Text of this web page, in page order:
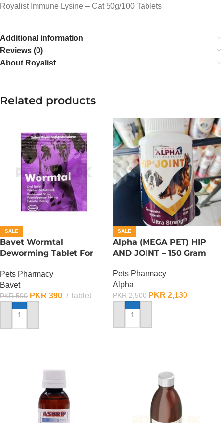
Royalist Immune Lysine – Cat 50g/100 Tablets
Additional information
Reviews (0)
About Royalist
Related products
SALE
Bavet Wormtal
Deworming Tablet For
Pets Pharmacy
Bavet
PKR500 PKR 390 Tablet
ADD TO CART
SALE
Alpha (MEGA PET) HIP
AND JOINT – 150 Gram
Pets Pharmacy
Alpha
PKR2,500 PKR 2,130
ADD TO CART